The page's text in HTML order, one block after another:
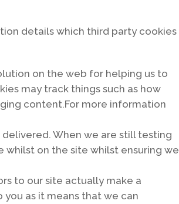
details which third party cookies
on the web for helping us to
may track things such as how
content.For more information
When we are still testing
on the site whilst ensuring we
to our site actually make a
as it means that we can